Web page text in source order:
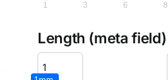
1 3 6 8
Length (meta field)